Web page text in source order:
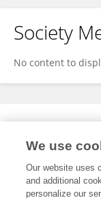
Society
No content to
Expertise
We use
Our website uses
and additional
personalize our